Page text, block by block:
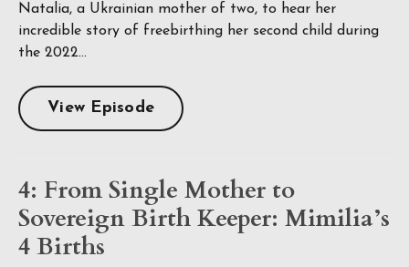
Natalia, a Ukrainian mother of two, to hear her
incredible story of freebirthing her second child during
the 2022...
View Episode
4: From Single Mother to
Sovereign Birth Keeper: Mimilia’s
4 Births